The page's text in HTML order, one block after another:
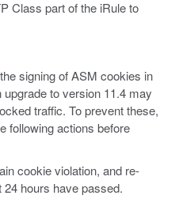
Class part of the iRule to
signing of ASM cookies in
to version 11.4 may
traffic. To prevent these,
following actions before
cookie violation, and re-
hours have passed.